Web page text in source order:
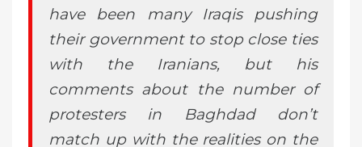
have been many Iraqis pushing
their government to stop close ties
with the Iranians, but his
comments about the number of
protesters in Baghdad don’t
match up with the realities on the